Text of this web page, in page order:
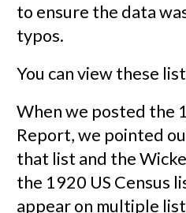
to ensure the data
typos.
You can view these
When we posted the
Report, we pointed
that list and the
the 1920 US Census
appear on multiple